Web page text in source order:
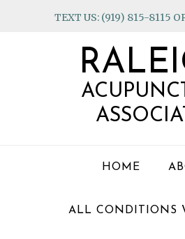
TEXT US: (919) 815-8115
HOME
ALL CONDITIONS